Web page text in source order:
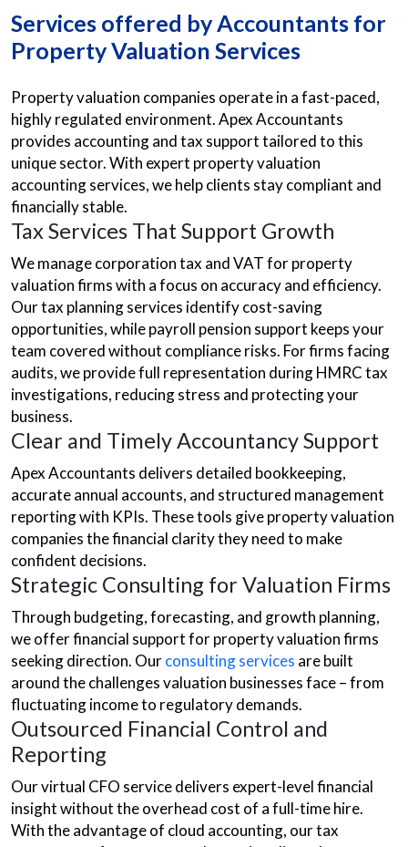
Services offered by Accountants for
Property Valuation Services
Property valuation companies operate in a fast-paced,
highly regulated environment. Apex Accountants
provides accounting and tax support tailored to this
unique sector. With expert property valuation
accounting services, we help clients stay compliant and
financially stable.
Tax Services That Support Growth
We manage corporation tax and VAT for property
valuation firms with a focus on accuracy and efficiency.
Our tax planning services identify cost-saving
opportunities, while payroll pension support keeps your
team covered without compliance risks. For firms facing
audits, we provide full representation during HMRC tax
investigations, reducing stress and protecting your
business.
Clear and Timely Accountancy Support
Apex Accountants delivers detailed bookkeeping,
accurate annual accounts, and structured management
reporting with KPIs. These tools give property valuation
companies the financial clarity they need to make
confident decisions.
Strategic Consulting for Valuation Firms
Through budgeting, forecasting, and growth planning,
we offer financial support for property valuation firms
seeking direction. Ourconsulting services are built
around the challenges valuation businesses face – from
fluctuating income to regulatory demands.
Outsourced Financial Control and
Reporting
Our virtual CFO service delivers expert-level financial
insight without the overhead cost of a full-time hire.
With the advantage of cloud accounting, our tax